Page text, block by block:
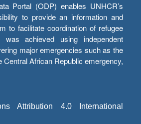
Portal (ODP) enables UNHCR’s
to provide an information and
to facilitate coordination of refugee
was achieved using independent
major emergencies such as the
Central African Republic emergency,
Attribution 4.0 International